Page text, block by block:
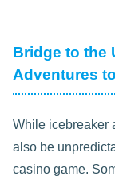
Bridge to the
Adventures
While icebreaker
also be
casino game.